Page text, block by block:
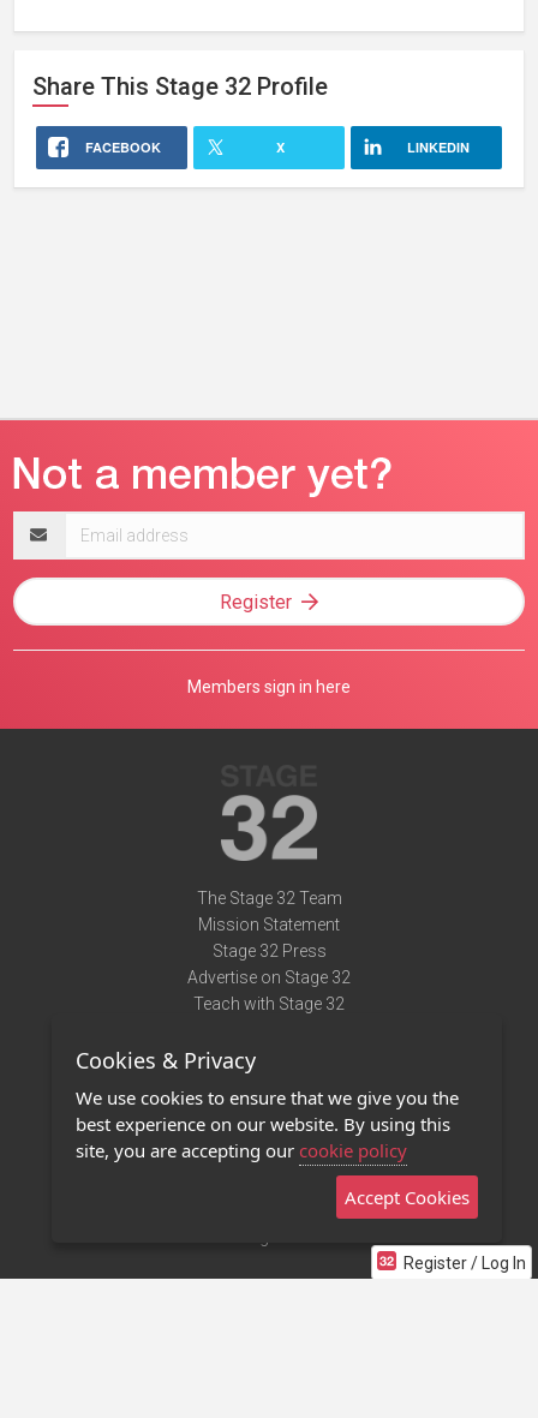
Share This Stage 32 Profile
FACEBOOK X LINKEDIN
Register / Log In
address
Register
Members sign in here
The Stage 32 Team
Mission Statement
Stage 32 Press
Advertise on Stage 32
Teach with Stage 32
Terms of Use
Privacy Policy
Contact Us
Stage 32 Mobile App
Cookies & Privacy
We use cookies to ensure that we give you the
best experience on our website. By using this
site, you are accepting our cookie policy
Accept Cookies